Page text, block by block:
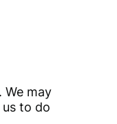
may
to do